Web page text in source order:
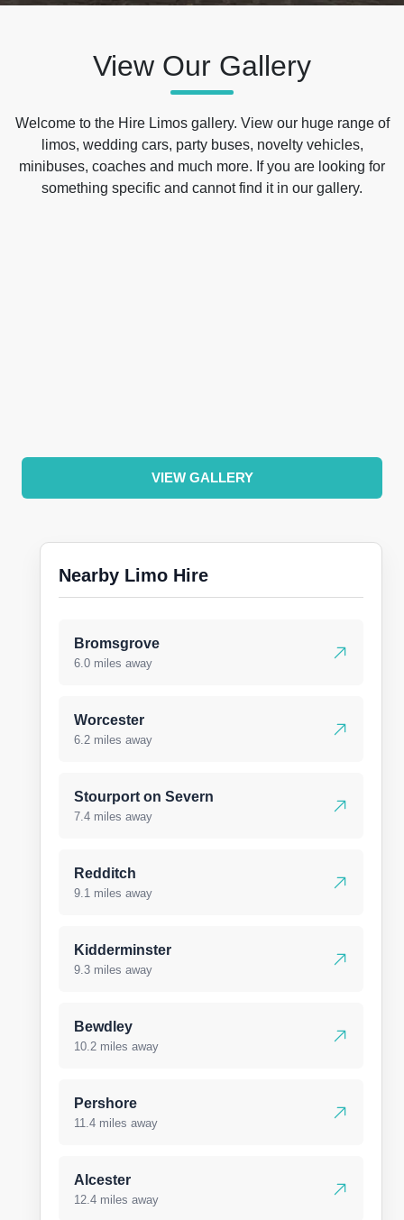
View Our Gallery
Welcome to the Hire Limos gallery. View our huge range of
limos, wedding cars, party buses, novelty vehicles,
minibuses, coaches and much more. If you are looking for
something specific and cannot find it in our gallery.
VIEW GALLERY
Nearby Limo Hire
Bromsgrove
6.0 miles away
Worcester
6.2 miles away
Stourport on Severn
7.4 miles away
Redditch
9.1 miles away
Kidderminster
9.3 miles away
Bewdley
10.2 miles away
Pershore
11.4 miles away
Alcester
12.4 miles away